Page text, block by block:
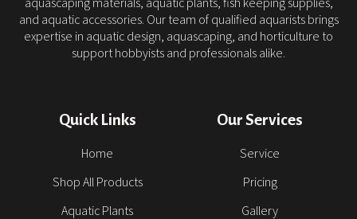
and aquatic accessories. Our team of qualified aquarists brings
expertise in aquatic design, aquascaping, and horticulture to
support hobbyists and professionals alike.
Quick Links
Home
Shop All Products
Aquatic Plants
Our Services
Service
Pricing
Gallery